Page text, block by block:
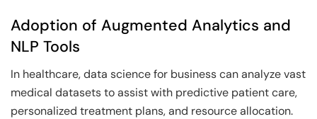
Adoption of Augmented Analytics and
NLP Tools
In healthcare, data science for business can analyze vast
medical datasets to assist with predictive patient care,
personalized treatment plans, and resource allocation.